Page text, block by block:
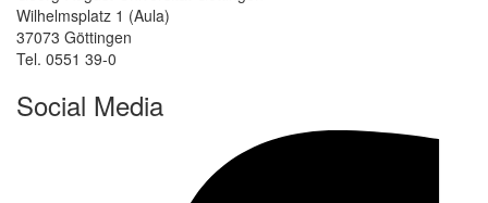
Wilhelmsplatz 1 (Aula)
37073 Göttingen
Tel. 0551 39-0
Social Media